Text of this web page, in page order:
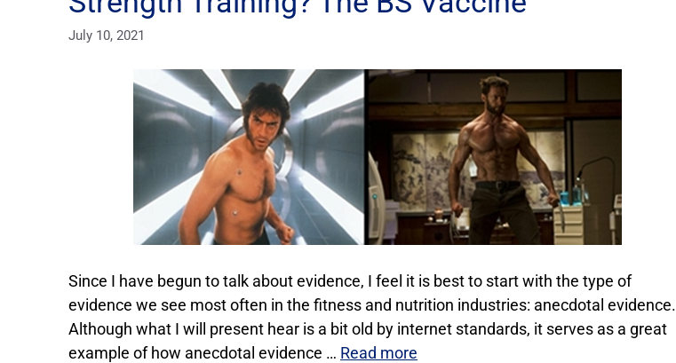
July 10, 2021
Since I have begun to talk about evidence, I feel it is best to start with the type of
evidence we see most often in the fitness and nutrition industries: anecdotal evidence.
Although what I will present hear is a bit old by internet standards, it serves as a great
example of how anecdotal evidence … Read more